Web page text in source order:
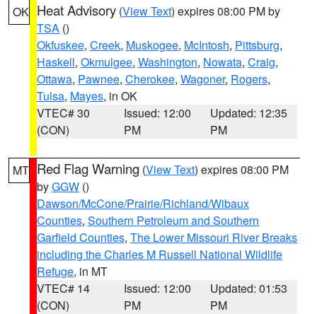
OK Heat Advisory (View Text) expires 08:00 PM by
TSA ()
Okfuskee, Creek, Muskogee, McIntosh, Pittsburg,
Haskell, Okmulgee, Washington, Nowata, Craig,
Ottawa, Pawnee, Cherokee, Wagoner, Rogers,
Tulsa, Mayes, in OK
VTEC# 30
(CON)
Issued: 12:00
PM
Updated: 12:35
PM
MT Red Flag Warning (View Text) expires 08:00 PM
byGGW ()
Dawson/McCone/Prairie/Richland/Wibaux
Counties, Southern Petroleum and Southern
Garfield Counties, The Lower Missouri River Breaks
including the Charles M Russell National Wildlife
Refuge, in MT
VTEC# 14
(CON)
Issued: 12:00
PM
Updated: 01:53
PM